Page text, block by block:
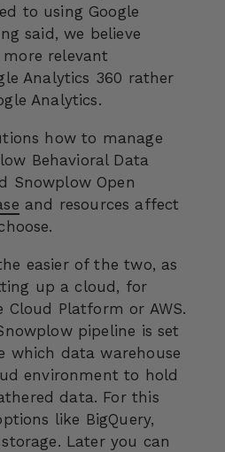
to using Google
said, we believe
relevant
Analytics 360 rather
Analytics.
how to manage
Behavioral Data
Snowplow Open
and resources affect
easier of the two, as
up a cloud, for
Cloud Platform or AWS.
pipeline is set
which data warehouse
environment to hold
data. For this
like BigQuery,
Later you can